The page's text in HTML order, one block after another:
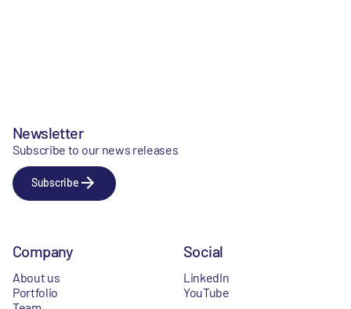
Newsletter
Subscribe to our news releases
Subscribe
Company
About us
Portfolio
Social
LinkedIn
YouTube